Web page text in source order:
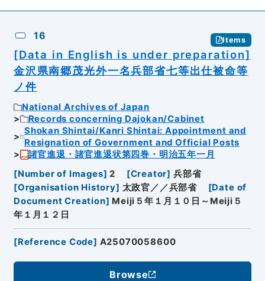
16 Items
[Data in English is under preparation]
金沢県南郷茂光外一名兵部省七等出仕被命等
ノ件
National Archives of Japan
Records concerning Dajokan/Cabinet
Shokan Shintai/Kanri Shintai: Appointment and
Resignation of Government and Official Posts
諸官進退・諸官進退状第四巻・明治五年一月
[Number of Images] 2 [Creator] 兵部省
[Organisation History] 太政官／／兵部省 [Date of
Document Creation] Meiji５年１月１０日～Meiji５
年１月１２日
[Reference Code] A25070058600
Browse